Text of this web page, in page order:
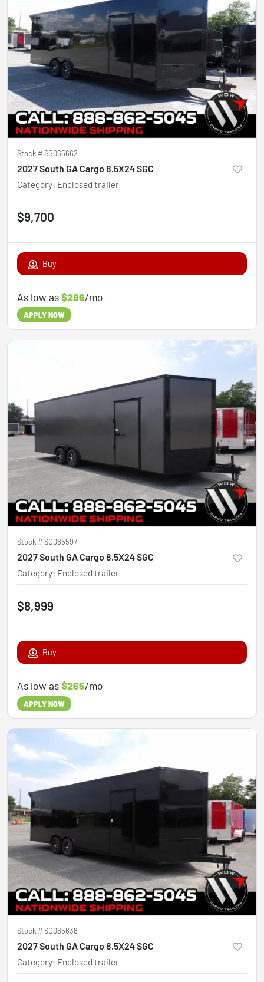
Stock #SG065662
2027 South GA Cargo 8.5X24 SGC
Category: Enclosed trailer
$9,700
Buy
As low as$286/mo
APPLY NOW
Stock #SG065597
2027 South GA Cargo 8.5X24 SGC
Category: Enclosed trailer
$8,999
Buy
As low as$265/mo
APPLY NOW
Stock #SG065638
2027 South GA Cargo 8.5X24 SGC
Category: Enclosed trailer